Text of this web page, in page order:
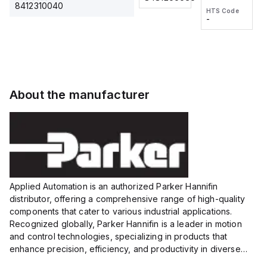
8412310040
voltage:
12 to 24
VDC,
HTS Code
wire
HTS Code
-
About the manufacturer
Applied Automation is an authorized Parker Hannifin
distributor, offering a comprehensive range of high-quality
components that cater to various industrial applications.
Recognized globally, Parker Hannifin is a leader in motion
and control technologies, specializing in products that
enhance precision, efficiency, and productivity in diverse